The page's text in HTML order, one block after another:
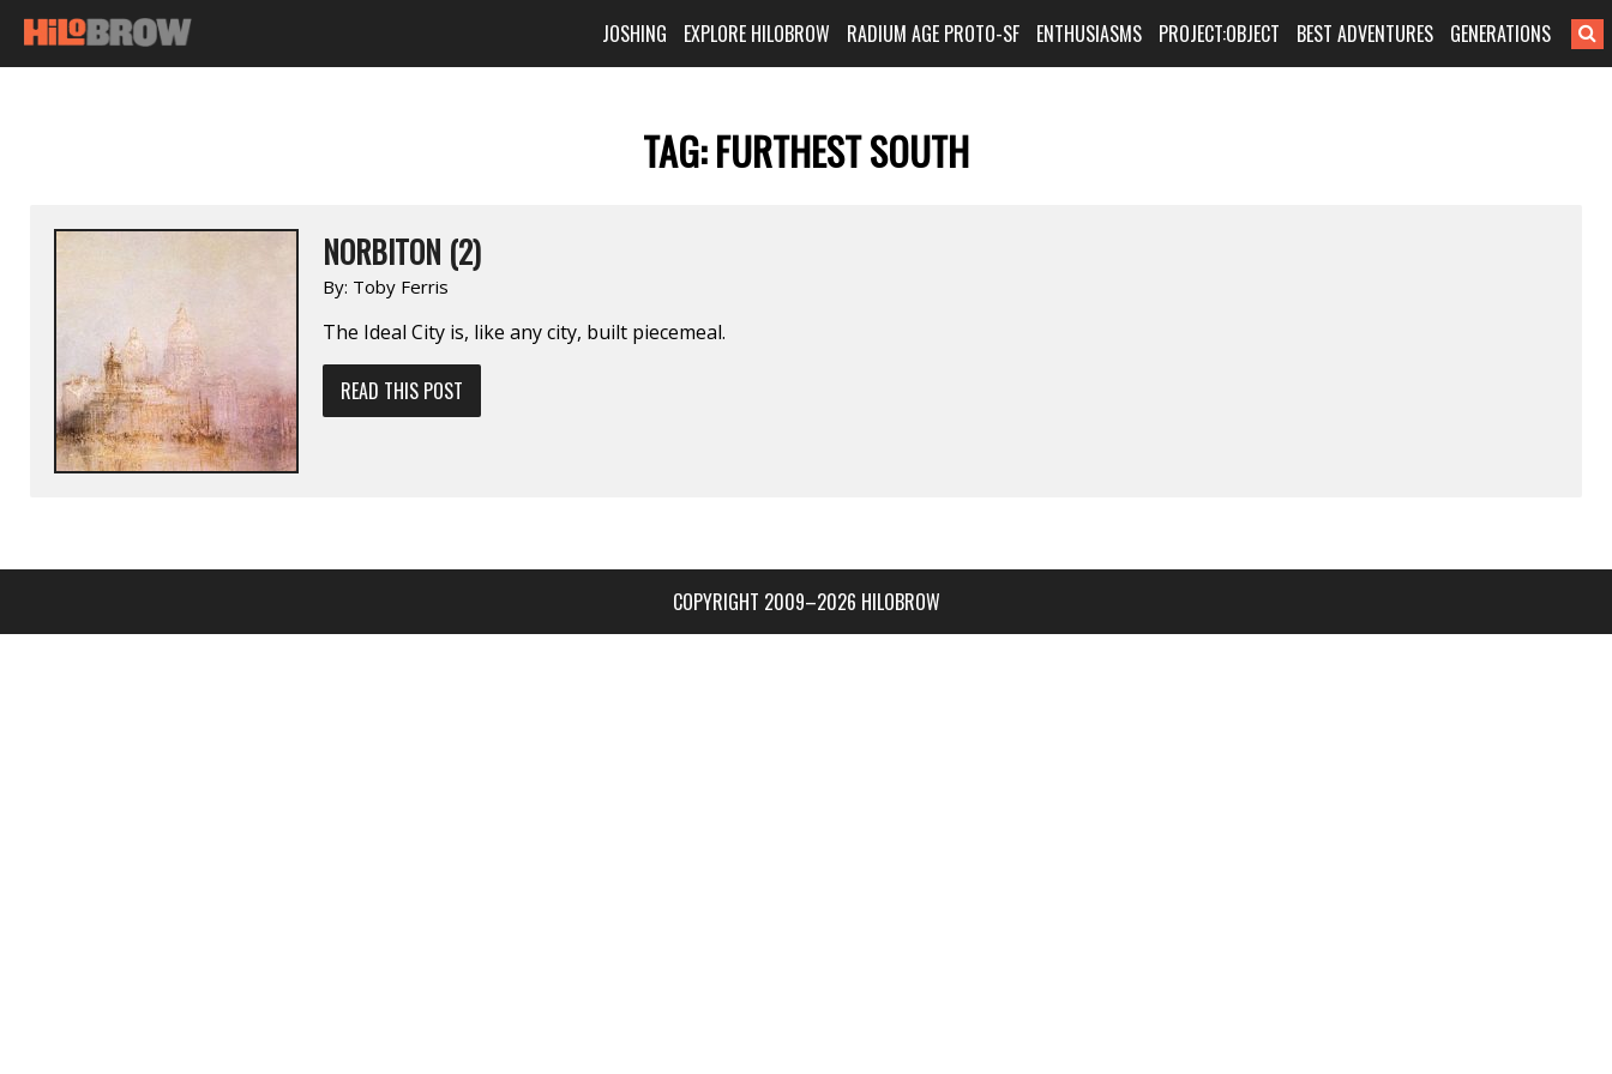
JOSHING EXPLORE HILOBROW RADIUM AGE PROTO-SF ENTHUSIASMS PROJECT:OBJECT BEST ADVENTURES GENERATIONS
TAG:FURTHEST SOUTH
NORBITON (2)
By: Toby Ferris
The Ideal City is, like any city, built piecemeal.
READ THIS POST
COPYRIGHT 2009–2026 HILOBROW